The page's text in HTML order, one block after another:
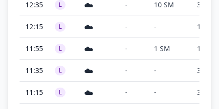
12:35 L ☁️ - 10 SM 300 ft
12:15 L ☁️ - - 100 ft
11:55 L ☁️ - 1 SM 100 ft
11:35 L ☁️ - - 300 ft
11:15 L ☁️ - - 300 ft